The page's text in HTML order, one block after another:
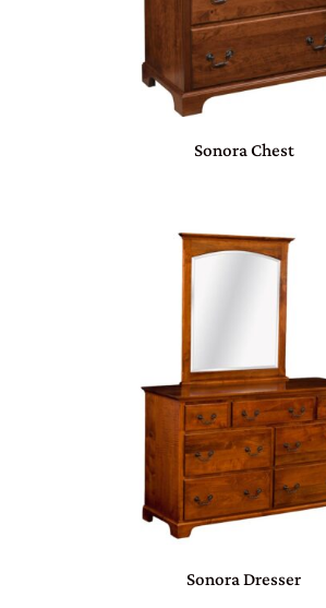
Sonora Chest
Sonora Dresser